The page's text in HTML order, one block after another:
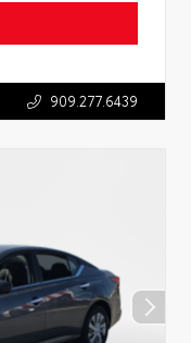
909.277.6439